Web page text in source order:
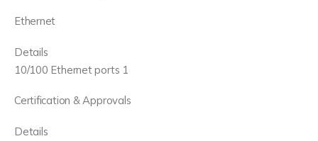
Ethernet
Details
10/100 Ethernet ports 1
Certification & Approvals
Details